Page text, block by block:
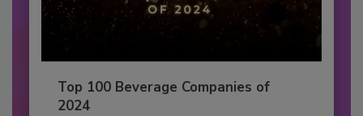
Top 100 Beverage Companies of
2024